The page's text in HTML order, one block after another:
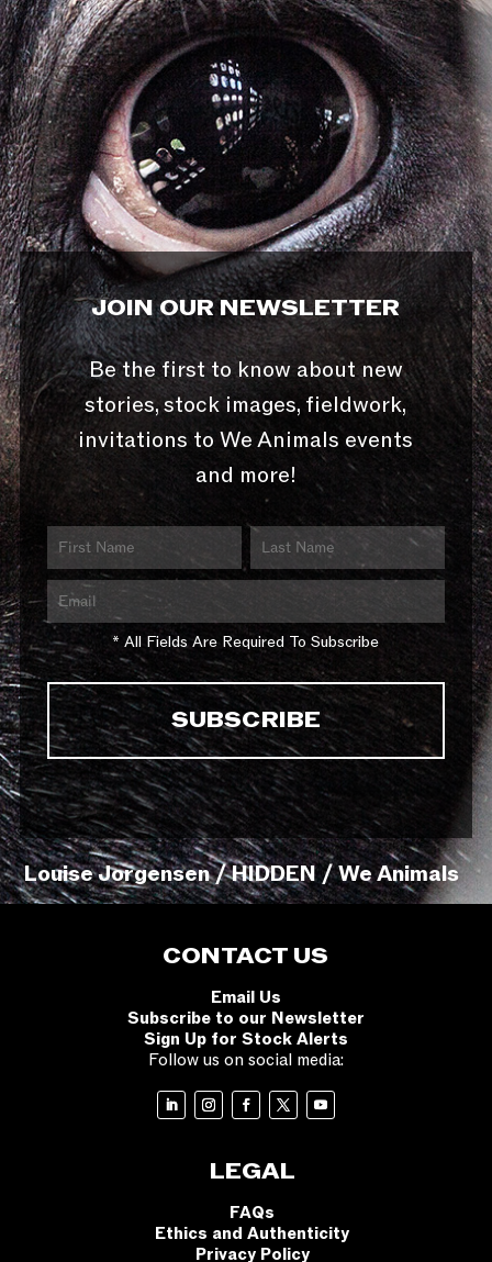
JOIN OUR NEWSLETTER
Be the first to know about new
stories, stock images, fieldwork,
invitations to We Animals events
and more!
* All Fields Are Required To Subscribe
Louise Jorgensen / HIDDEN / We Animals
CONTACT US
Email Us
Subscribe to our Newsletter
Sign Up for Stock Alerts
Follow us on social media:
LEGAL
FAQs
Ethics and Authenticity
Privacy Policy